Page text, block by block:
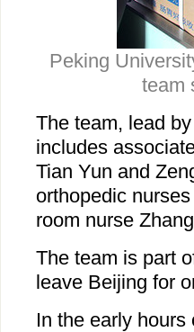
Peking
team
The team, lead
includes
Tian Yun and
orthopedic
room nurse
The team is part
leave Beijing for
In the early